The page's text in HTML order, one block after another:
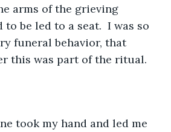
arms of the grieving
be led to a seat.  I was so
funeral behavior, that
this was part of the ritual.
took my hand and led me